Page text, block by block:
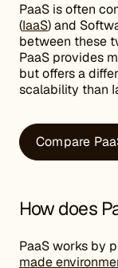
PaaS is often
(IaaS) and
between these
PaaS provides
but offers a
scalability than
Compare
How does
PaaS works by
made